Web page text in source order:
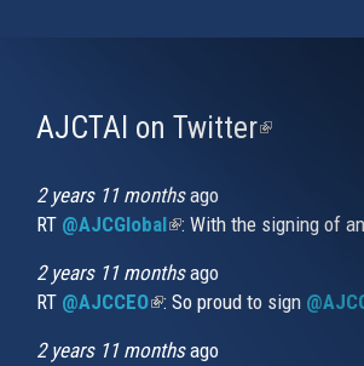
AJCTAI on Twitter(link
2 years 11 monthsago
RT @AJCGlobal(link is external)
: With the signing of
2 years 11 monthsago
RT @AJCCEO(link is external)
: So proud to sign
2 years 11 monthsago